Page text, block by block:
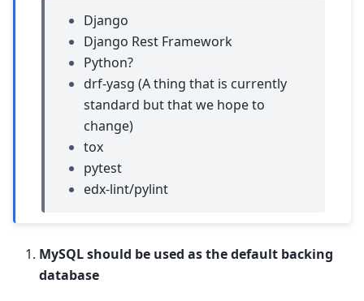
Django
Django Rest Framework
Python?
drf-yasg (A thing that is currently
standard but that we hope to
change)
tox
pytest
edx-lint/pylint
MySQL should be used as the default backing
database